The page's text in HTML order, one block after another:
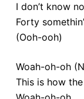
I don’t know
Forty
(Ooh-ooh)
Woah-oh-oh
This is how